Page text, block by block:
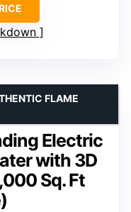
Electric
with 3D
Sq. Ft
FLAME